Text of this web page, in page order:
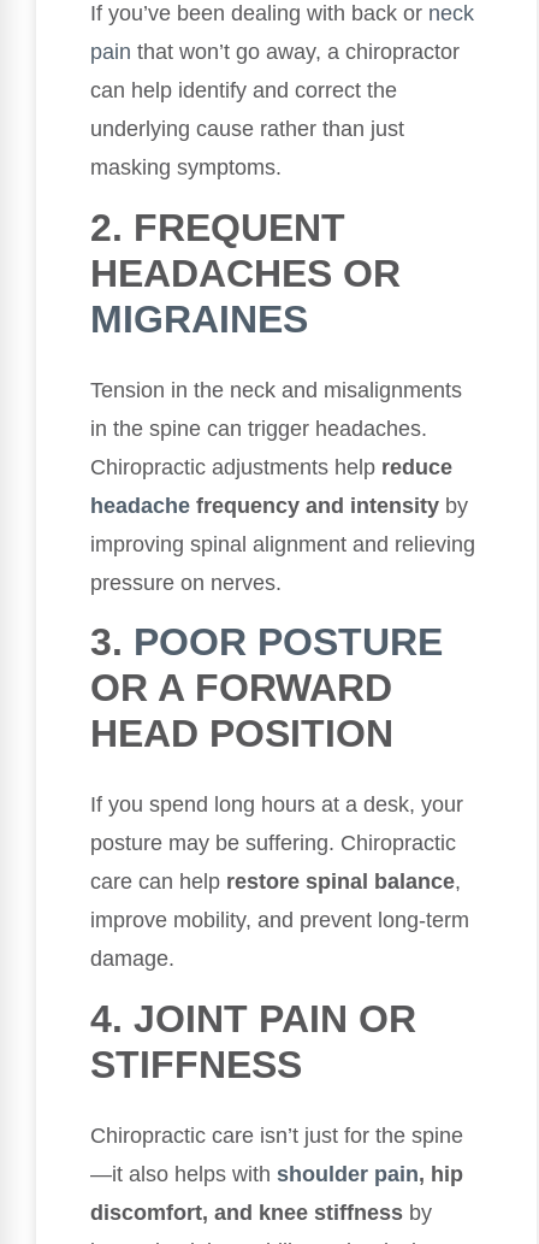
If you’ve been dealing with back or neck
pain that won’t go away, a chiropractor
can help identify and correct the
underlying cause rather than just
masking symptoms.
2. FREQUENT
HEADACHES OR
MIGRAINES
Tension in the neck and misalignments
in the spine can trigger headaches.
Chiropractic adjustments help reduce
headache frequency and intensity by
improving spinal alignment and relieving
pressure on nerves.
3. POOR POSTURE
OR A FORWARD
HEAD POSITION
If you spend long hours at a desk, your
posture may be suffering. Chiropractic
care can help restore spinal balance,
improve mobility, and prevent long-term
damage.
4. JOINT PAIN OR
STIFFNESS
Chiropractic care isn’t just for the spine
—it also helps with shoulder pain, hip
discomfort, and knee stiffness by